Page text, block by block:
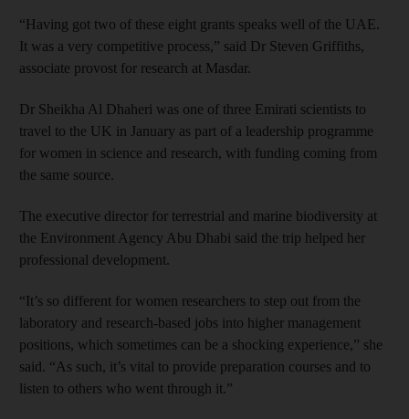
“Having got two of these eight grants speaks well of the UAE.
It was a very competitive process,” said Dr Steven Griffiths,
associate provost for research at Masdar.
Dr Sheikha Al Dhaheri was one of three Emirati scientists to
travel to the UK in January as part of a leadership programme
for women in science and research, with funding coming from
the same source.
The executive director for terrestrial and marine biodiversity at
the Environment Agency Abu Dhabi said the trip helped her
professional development.
“It’s so different for women researchers to step out from the
laboratory and research-based jobs into higher management
positions, which sometimes can be a shocking experience,” she
said. “As such, it’s vital to provide preparation courses and to
listen to others who went through it.”